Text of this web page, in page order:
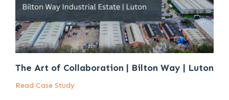
The Art of Collaboration | Bilton Way | Luton
Read Case Study